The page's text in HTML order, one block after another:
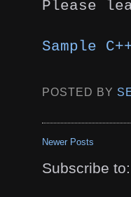
Please
Sample
POSTED BY
Newer Posts
Subscribe to: